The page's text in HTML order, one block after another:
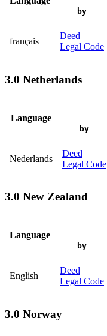
by
français
Deed
Legal Code
3.0 Netherlands
Language
by
Nederlands
Deed
Legal Code
3.0 New Zealand
Language
by
English
Deed
Legal Code
3.0 Norway